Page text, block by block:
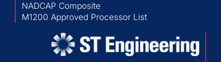
NADCAP Composite
M1200 Approved Processor List